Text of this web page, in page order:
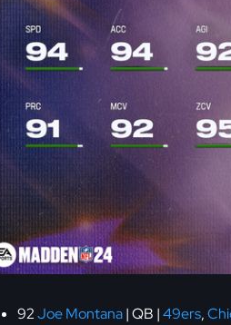
92Joe Montana| QB |49ers,